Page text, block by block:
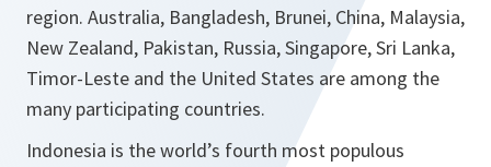
region. Australia, Bangladesh, Brunei, China, Malaysia,
New Zealand, Pakistan, Russia, Singapore, Sri Lanka,
Timor-Leste and the United States are among the
many participating countries.
Indonesia is the world’s fourth most populous